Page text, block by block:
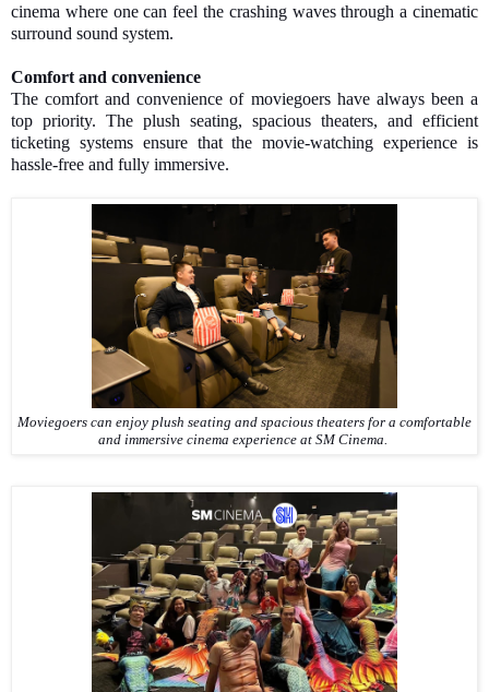
cinema where one can feel the crashing waves through a cinematic
surround sound system.
Comfort and convenience
The comfort and convenience of moviegoers have always been a
top priority. The plush seating, spacious theaters, and efficient
ticketing systems ensure that the movie-watching experience is
hassle-free and fully immersive.
Moviegoers can enjoy plush seating and spacious theaters for a comfortable
and immersive cinema experience at SM Cinema.